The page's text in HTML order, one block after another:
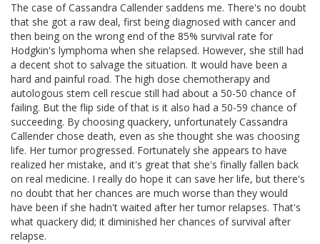
The case of Cassandra Callender saddens me. There's no doubt
that she got a raw deal, first being diagnosed with cancer and
then being on the wrong end of the 85% survival rate for
Hodgkin's lymphoma when she relapsed. However, she still had
a decent shot to salvage the situation. It would have been a
hard and painful road. The high dose chemotherapy and
autologous stem cell rescue still had about a 50-50 chance of
failing. But the flip side of that is it also had a 50-59 chance of
succeeding. By choosing quackery, unfortunately Cassandra
Callender chose death, even as she thought she was choosing
life. Her tumor progressed. Fortunately she appears to have
realized her mistake, and it's great that she's finally fallen back
on real medicine. I really do hope it can save her life, but there's
no doubt that her chances are much worse than they would
have been if she hadn't waited after her tumor relapses. That's
what quackery did; it diminished her chances of survival after
relapse.